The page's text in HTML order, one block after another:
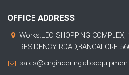
OFFICE ADDRESS
Works:LEO SHOPPING COMPLEX,
RESIDENCY ROAD,BANGALORE